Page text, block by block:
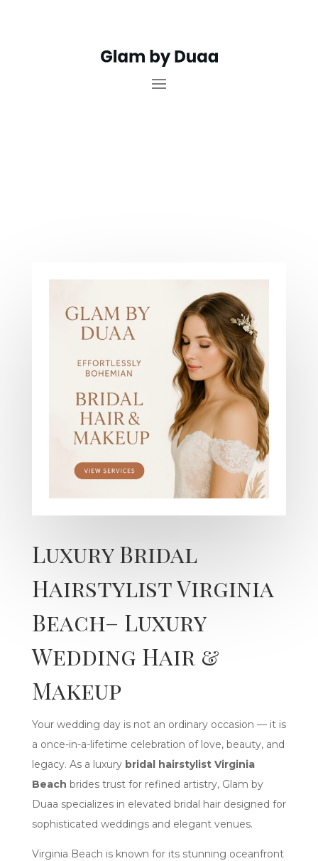
Luxury Bridal
Hairstylist Virginia
Beach– Luxury
Wedding Hair &
Makeup
Your wedding day is not an ordinary occasion — it is
a once-in-a-lifetime celebration of love, beauty, and
legacy. As a luxury bridal hairstylist Virginia
Beach brides trust for refined artistry, Glam by
Duaa specializes in elevated bridal hair designed for
sophisticated weddings and elegant venues.
Virginia Beach is known for its stunning oceanfront